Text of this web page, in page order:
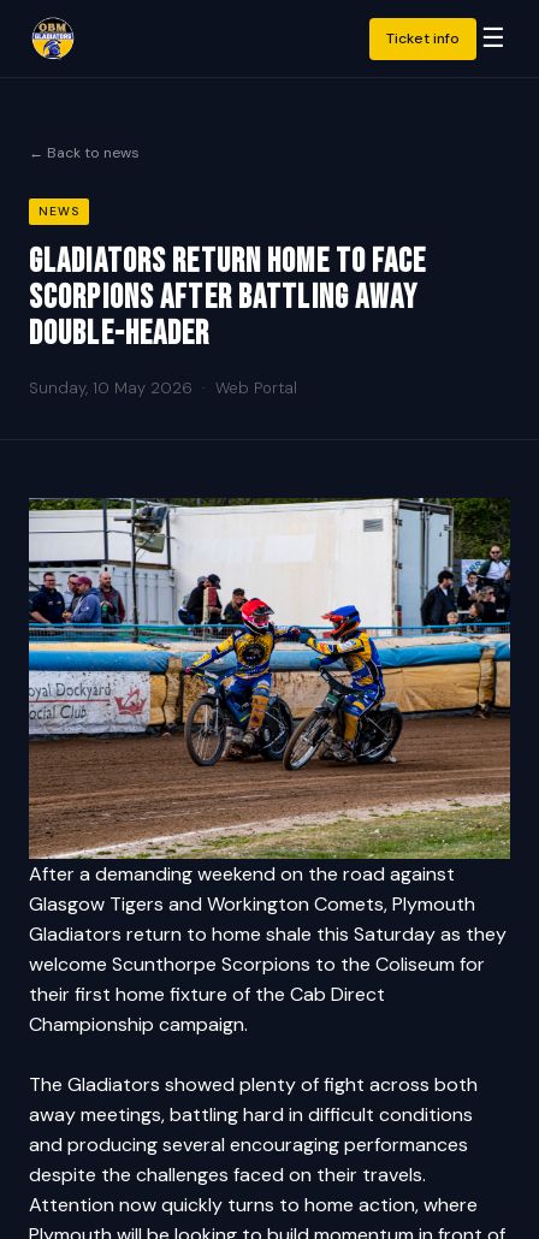
Ticket info ☰
← Back to news
NEWS
Gladiators return home to face
Scorpions after battling away
double-header
Sunday, 10 May 2026 · Web Portal
After a demanding weekend on the road against
Glasgow Tigers and Workington Comets, Plymouth
Gladiators return to home shale this Saturday as they
welcome Scunthorpe Scorpions to the Coliseum for
their first home fixture of the Cab Direct
Championship campaign.
The Gladiators showed plenty of fight across both
away meetings, battling hard in difficult conditions
and producing several encouraging performances
despite the challenges faced on their travels.
Attention now quickly turns to home action, where